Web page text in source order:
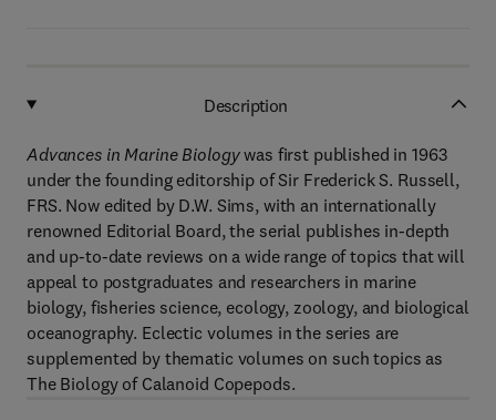
Description
Advances in Marine Biologywas first published in 1963
under the founding editorship of Sir Frederick S. Russell,
FRS. Now edited by D.W. Sims, with an internationally
renowned Editorial Board, the serial publishes in-depth
and up-to-date reviews on a wide range of topics that will
appeal to postgraduates and researchers in marine
biology, fisheries science, ecology, zoology, and biological
oceanography. Eclectic volumes in the series are
supplemented by thematic volumes on such topics as
The Biology of Calanoid Copepods.